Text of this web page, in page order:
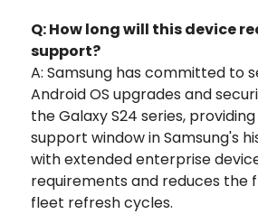
Q: How long will this device
support?
A: Samsung has committed to
Android OS upgrades and
the Galaxy S24 series,
support window in Samsung's
with extended enterprise
requirements and reduces the
fleet refresh cycles.